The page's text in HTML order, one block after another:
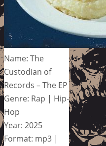
Name: The
Custodian of
Records – The EP
Genre: Rap | Hip-
Hop
Year: 2025
Format: mp3 |